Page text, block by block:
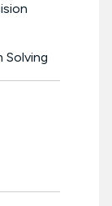
Solving